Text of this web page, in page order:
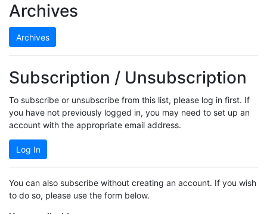
Archives
Archives
Subscription / Unsubscription
To subscribe or unsubscribe from this list, please log in first. If
you have not previously logged in, you may need to set up an
account with the appropriate email address.
Log In
You can also subscribe without creating an account. If you wish
to do so, please use the form below.